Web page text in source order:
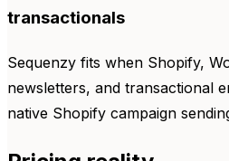
transactionals
Sequenzy fits when Shopify,
newsletters, and transactional
native Shopify campaign